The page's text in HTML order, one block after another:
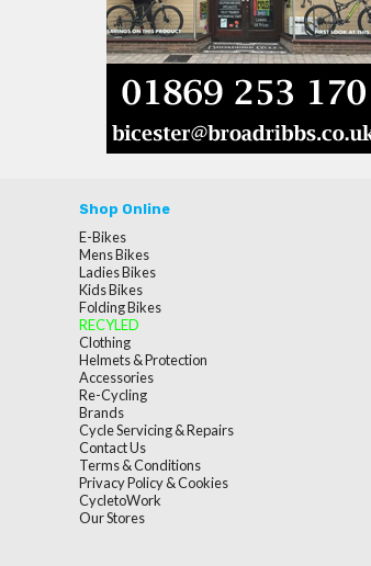
Shop Online
E-Bikes
Mens Bikes
Ladies Bikes
Kids Bikes
Folding Bikes
RECYLED
Clothing
Helmets & Protection
Accessories
Re-Cycling
Brands
Cycle Servicing & Repairs
Contact Us
Terms & Conditions
Privacy Policy & Cookies
CycletoWork
Our Stores